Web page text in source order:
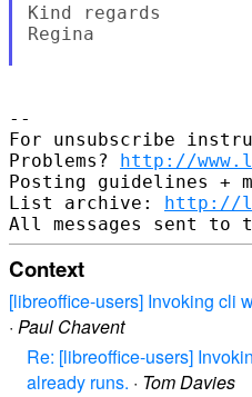
Kind regards
Regina
--
For unsubscribe
Problems? http://
Posting guidelines +
List archive: http://
Context
[libreoffice-users] Invoking cli
· Paul Chavent
Re: [libreoffice-users]
already runs. · Tom Davies